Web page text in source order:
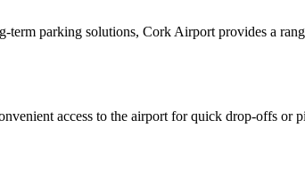
parking solutions, Cork Airport provides a
access to the airport for quick drop-offs or